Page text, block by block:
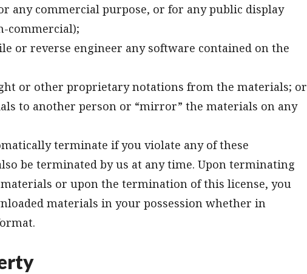
any commercial purpose, or for any public display
commercial);
or reverse engineer any software contained on the
or other proprietary notations from the materials; or
to another person or “mirror” the materials on any
terminate if you violate any of these
be terminated by us at any time. Upon terminating
or upon the termination of this license, you
materials in your possession whether in